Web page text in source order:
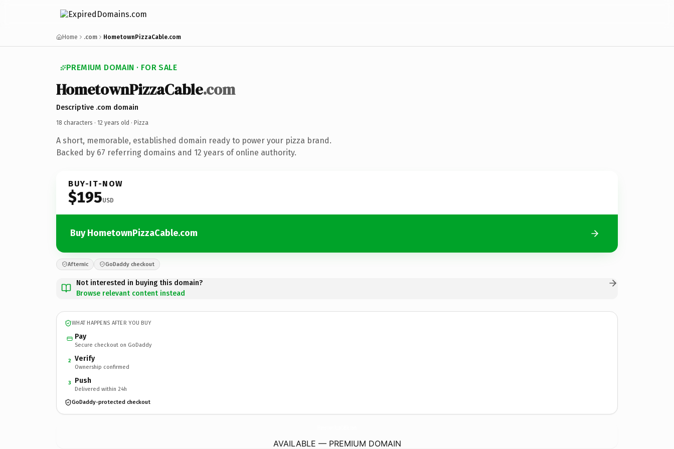
Home .com HometownPizzaCable.com
PREMIUM DOMAIN · FOR SALE
HometownPizzaCable.com
Descriptive .com domain
18 characters · 12 years old · Pizza
A short, memorable, established domain ready to power your pizza brand.
Backed by 67 referring domains and 12 years of online authority.
BUY-IT-NOW
$195USD
Buy HometownPizzaCable.com
Afternic GoDaddy checkout
Not interested in buying this domain?
Browse relevant content instead
WHAT HAPPENS AFTER YOU BUY
Pay
Secure checkout on GoDaddy
2 Verify
Ownership confirmed
3 Push
Delivered within 24h
GoDaddy-protected checkout
AVAILABLE — PREMIUM DOMAIN